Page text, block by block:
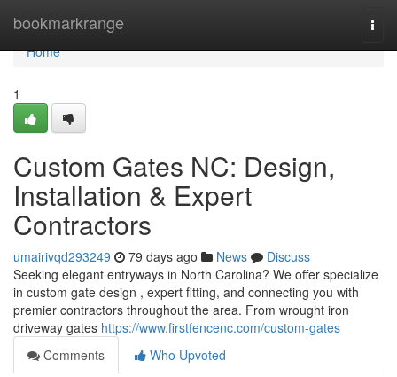
bookmarkrange
Home
Home
1
Custom Gates NC: Design,
Installation & Expert
Contractors
umairivqd293249 79 days ago News
Discuss
Seeking elegant entryways in North Carolina? We offer specialize
in custom gate design , expert fitting, and connecting you with
premier contractors throughout the area. From wrought iron
driveway gates https://www.firstfencenc.com/custom-gates
Comments
Who Upvoted